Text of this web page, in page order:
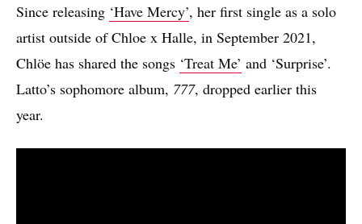
Since releasing ‘Have Mercy’, her first single as a solo
artist outside of Chloe x Halle, in September 2021,
Chlöe has shared the songs ‘Treat Me’ and ‘Surprise’.
Latto’s sophomore album, 777, dropped earlier this
year.